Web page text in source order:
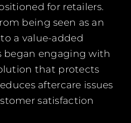
for retailers.
being seen as an
a value-added
began engaging with
that protects
aftercare issues
satisfaction